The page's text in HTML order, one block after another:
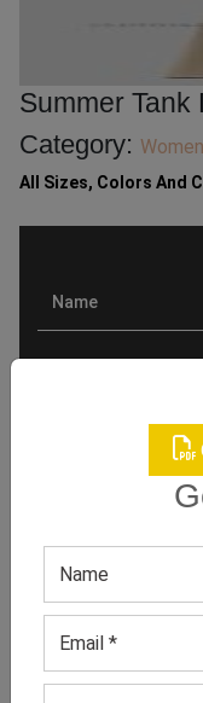
Summer Tank
Category:
All Sizes, Colors And